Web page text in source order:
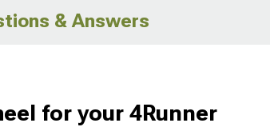
& Answers
for your 4Runner